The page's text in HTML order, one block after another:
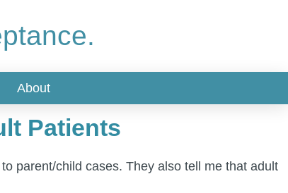
About
Patients
parent/child cases. They also tell me that adult